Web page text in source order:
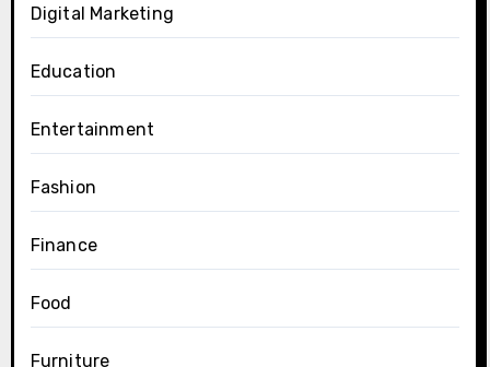
Digital Marketing
Education
Entertainment
Fashion
Finance
Food
Furniture